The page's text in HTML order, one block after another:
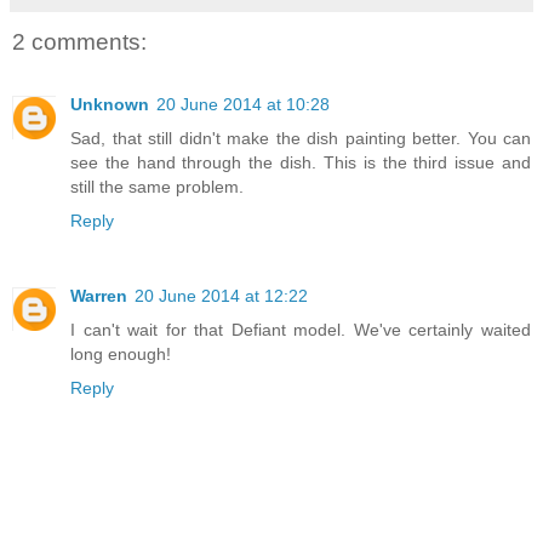
2 comments:
Unknown 20 June 2014 at 10:28
Sad, that still didn't make the dish painting better. You can
see the hand through the dish. This is the third issue and
still the same problem.
Reply
Warren 20 June 2014 at 12:22
I can't wait for that Defiant model. We've certainly waited
long enough!
Reply